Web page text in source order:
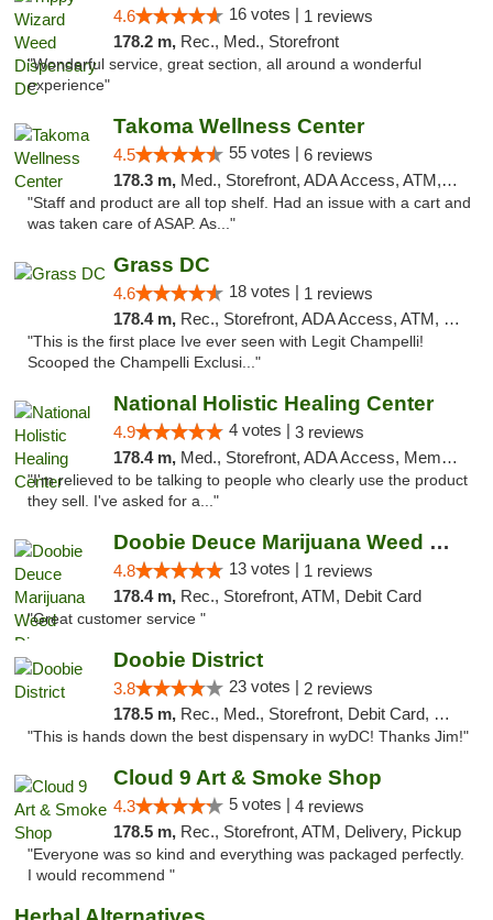
4.6 16 votes | 1 reviews
178.2 m, Rec., Med., Storefront
"Wonderful service, great section, all around a wonderful
experience"
Takoma Wellness Center
4.5 55 votes | 6 reviews
178.3 m, Med., Storefront, ADA Access, ATM, Debit Card
"Staff and product are all top shelf. Had an issue with a cart and
was taken care of ASAP. As..."
Grass DC
4.6 18 votes | 1 reviews
178.4 m, Rec., Storefront, ADA Access, ATM, Debit Card, Pickup
"This is the first place Ive ever seen with Legit Champelli!
Scooped the Champelli Exclusi..."
National Holistic Healing Center
4.9 4 votes | 3 reviews
178.4 m, Med., Storefront, ADA Access, Member Application Required
"I'm relieved to be talking to people who clearly use the product
they sell. I've asked for a..."
Doobie Deuce Marijuana Weed Dispensary
4.8 13 votes | 1 reviews
178.4 m, Rec., Storefront, ATM, Debit Card
"Great customer service "
Doobie District
3.8 23 votes | 2 reviews
178.5 m, Rec., Med., Storefront, Debit Card, Delivery
"This is hands down the best dispensary in wyDC! Thanks Jim!"
Cloud 9 Art & Smoke Shop
4.3 5 votes | 4 reviews
178.5 m, Rec., Storefront, ATM, Delivery, Pickup
"Everyone was so kind and everything was packaged perfectly.
I would recommend "